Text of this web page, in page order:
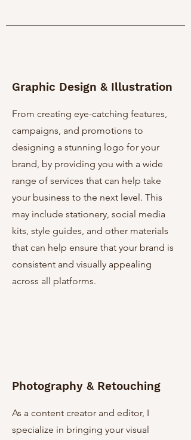
Graphic Design & Illustration
From creating eye-catching features,
campaigns, and promotions to
designing a stunning logo for your
brand, by providing you with a wide
range of services that can help take
your business to the next level. This
may include stationery, social media
kits, style guides, and other materials
that can help ensure that your brand is
consistent and visually appealing
across all platforms.
Photography & Retouching
As a content creator and editor, I
specialize in bringing your visual